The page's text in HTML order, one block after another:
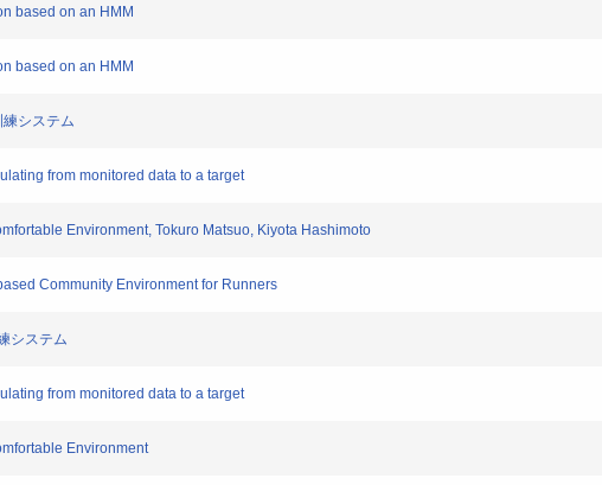
based on an HMM
based on an HMM
システム
from monitored data to a target
Environment, Tokuro Matsuo, Kiyota Hashimoto
Community Environment for Runners
システム
from monitored data to a target
Environment